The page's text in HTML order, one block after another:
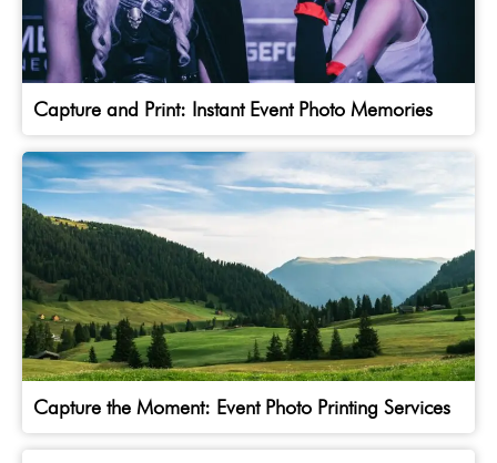
Capture and Print: Instant Event Photo Memories
Capture the Moment: Event Photo Printing Services